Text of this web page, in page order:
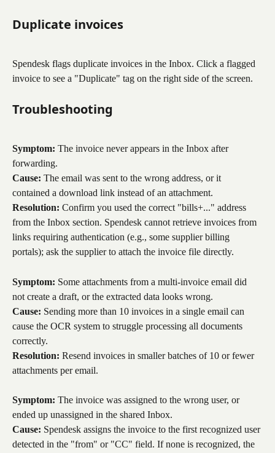
Duplicate invoices
Spendesk flags duplicate invoices in the Inbox. Click a flagged
invoice to see a "Duplicate" tag on the right side of the screen.
Troubleshooting
Symptom: The invoice never appears in the Inbox after
forwarding.
Cause: The email was sent to the wrong address, or it
contained a download link instead of an attachment.
Resolution: Confirm you used the correct "bills+..." address
from the Inbox section. Spendesk cannot retrieve invoices from
links requiring authentication (e.g., some supplier billing
portals); ask the supplier to attach the invoice file directly.
Symptom: Some attachments from a multi-invoice email did
not create a draft, or the extracted data looks wrong.
Cause: Sending more than 10 invoices in a single email can
cause the OCR system to struggle processing all documents
correctly.
Resolution: Resend invoices in smaller batches of 10 or fewer
attachments per email.
Symptom: The invoice was assigned to the wrong user, or
ended up unassigned in the shared Inbox.
Cause: Spendesk assigns the invoice to the first recognized user
detected in the "from" or "CC" field. If none is recognized, the